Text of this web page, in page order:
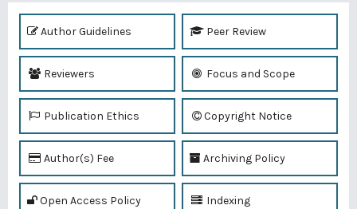
Author Guidelines Peer Review
Reviewers Focus and Scope
Publication Ethics Copyright Notice
Author(s) Fee Archiving Policy
Open Access Policy Indexing